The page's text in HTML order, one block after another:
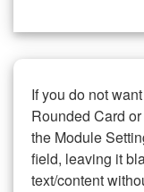
If you do not
Rounded Card
the Module
field, leaving it
text/content